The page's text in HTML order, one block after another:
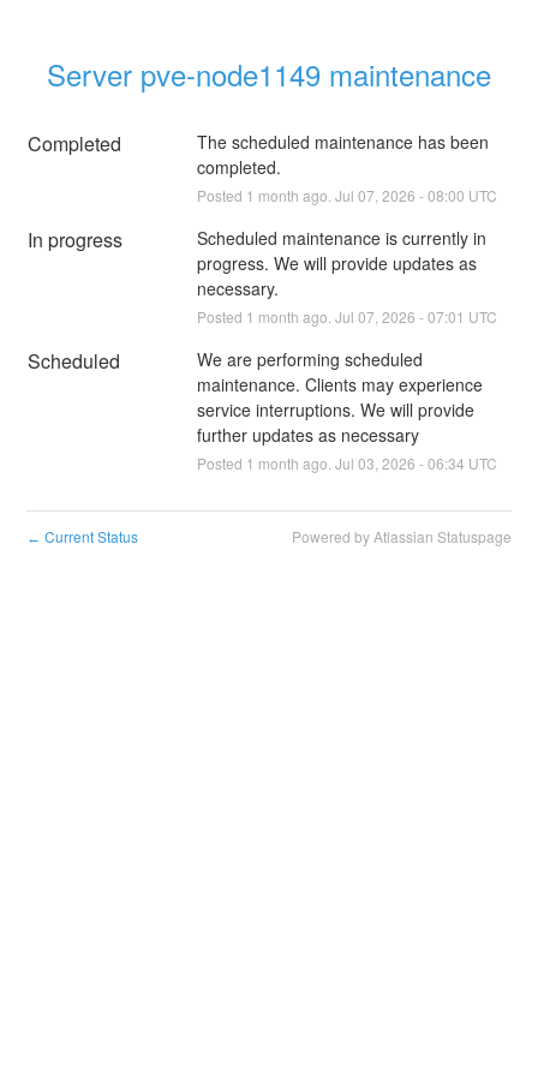
Server pve-node1149 maintenance
Completed
The scheduled maintenance has been
completed.
Posted 1 month ago. Jul 07 2026 -08:00 UTC
In progress
Scheduled maintenance is currently in
progress. We will provide updates as
necessary.
Posted 1 month ago. Jul 07 2026 -07:01 UTC
Scheduled
We are performing scheduled
maintenance. Clients may experience
service interruptions. We will provide
further updates as necessary
Posted 1 month ago. Jul 03 2026 -06:34 UTC
← Current Status Powered by Atlassian Statuspage